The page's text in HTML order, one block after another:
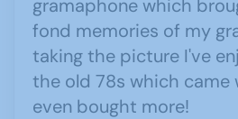
gramaphone which
fond memories of my
taking the picture I've
the old 78s which
even bought more!